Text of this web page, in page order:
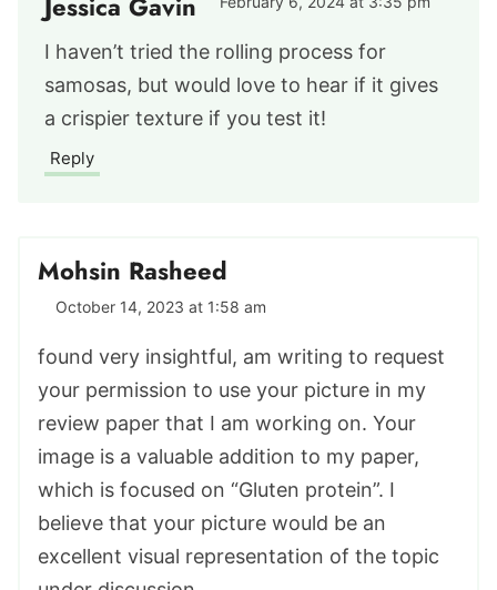
I haven’t tried the rolling process for
samosas, but would love to hear if it gives
a crispier texture if you test it!
Reply
Mohsin Rasheed
October 14, 2023 at 1:58 am
found very insightful, am writing to request
your permission to use your picture in my
review paper that I am working on. Your
image is a valuable addition to my paper,
which is focused on “Gluten protein”. I
believe that your picture would be an
excellent visual representation of the topic